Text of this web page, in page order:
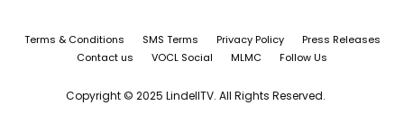
Terms & Conditions SMS Terms Privacy Policy
Press Releases
Contact us
VOCL Social MLMC Follow Us
Copyright © 2025 LindellTV. All Rights Reserved.